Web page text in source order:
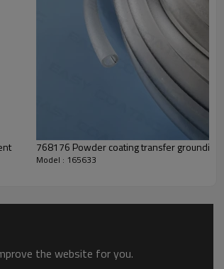
768176 Powder coating transfer grounding
Model : 165633
the website for you.